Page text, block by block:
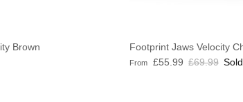
Brown
Footprint Jaws Velocity
Sale price
From £55.99 Regular
£69.99